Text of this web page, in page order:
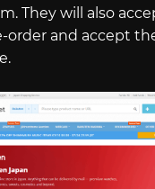
They will also
order and accept